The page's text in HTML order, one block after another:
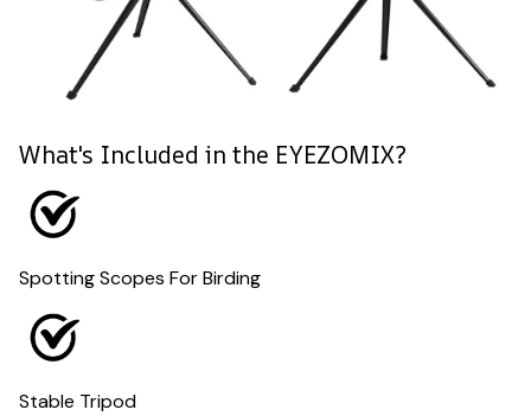
What's Included in the EYEZOMIX?
Spotting Scopes For Birding
Stable Tripod